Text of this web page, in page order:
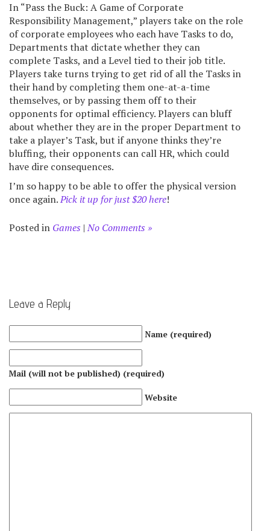
In “Pass the Buck: A Game of Corporate
Responsibility Management,” players take on the role
of corporate employees who each have Tasks to do,
Departments that dictate whether they can
complete Tasks, and a Level tied to their job title.
Players take turns trying to get rid of all the Tasks in
their hand by completing them one-at-a-time
themselves, or by passing them off to their
opponents for optimal efficiency. Players can bluff
about whether they are in the proper Department to
take a player’s Task, but if anyone thinks they’re
bluffing, their opponents can call HR, which could
have dire consequences.
I’m so happy to be able to offer the physical version
once again.Pick it up for just $20 here!
Posted in Games |No Comments »
Leave a Reply
Name (required)
Mail (will not be published) (required)
Website